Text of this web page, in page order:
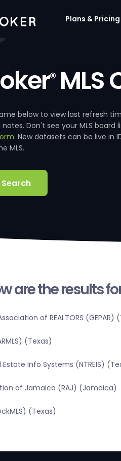
Plans & Pricing
®MLS
below to view last refresh
Don't see your MLS board
. New datasets can be live in
MLS.
are the results
of REALTORS (GEPAR)
(Texas)
Estate Info Systems (NTREIS)
of Jamaica (RAJ) (Jamaica)
(Texas)